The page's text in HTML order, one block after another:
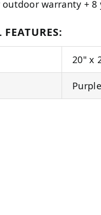
outdoor warranty +
FEATURES:
20" x
Purple